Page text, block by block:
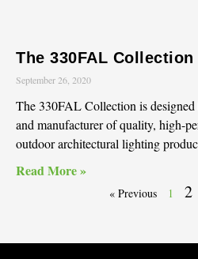
The 330FAL Collection
September 26, 2020
The 330FAL Collection is designed
and manufacturer of quality, high-
outdoor architectural lighting
Read More »
« Previous 1 2